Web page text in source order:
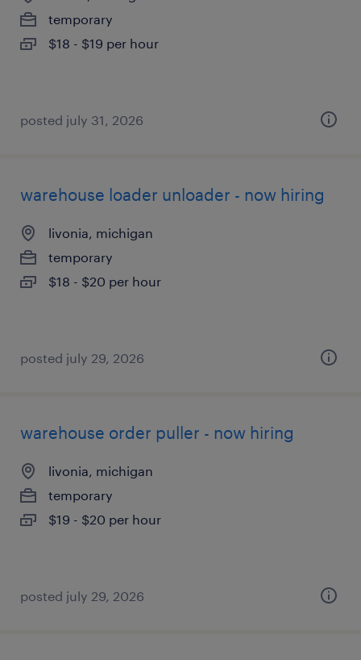
temporary
$18 - $19 per hour
posted july 31, 2026
warehouse loader unloader - now hiring
livonia, michigan
temporary
$18 - $20 per hour
posted july 29, 2026
warehouse order puller - now hiring
livonia, michigan
temporary
$19 - $20 per hour
posted july 29, 2026